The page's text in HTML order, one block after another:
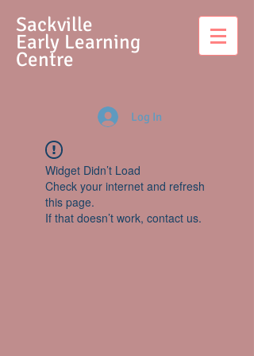
Sackville
Early Learning
Centre
Log In
Widget Didn’t Load
Check your internet and refresh
this page.
If that doesn’t work, contact us.